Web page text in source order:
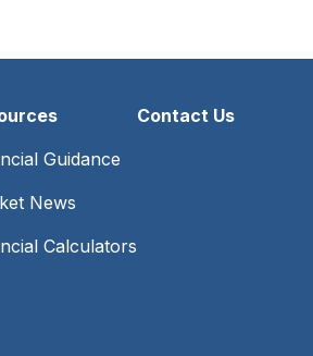
Guidance
News
Calculators
Contact Us